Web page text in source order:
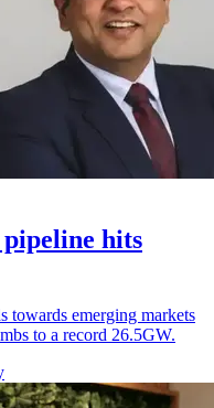
hits
towards emerging markets
to a record 26.5GW.